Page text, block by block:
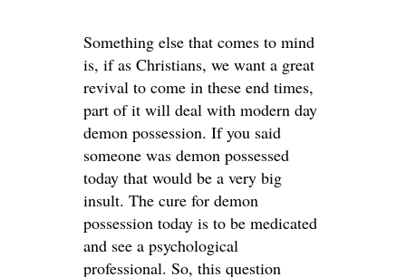
Something else that comes to mind
is, if as Christians, we want a great
revival to come in these end times,
part of it will deal with modern day
demon possession. If you said
someone was demon possessed
today that would be a very big
insult. The cure for demon
possession today is to be medicated
and see a psychological
professional. So, this question